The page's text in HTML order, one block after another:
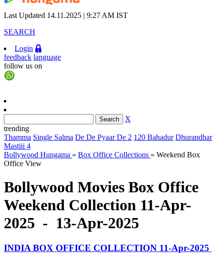
Last Updated 14.11.2025 | 9:27 AM IST
SEARCH
Login
feedback language
follow us on
X
trending
Thamma Single Salma De De Pyaar De 2 120 Bahadur Dhurandhar
Mastiii 4
Bollywood Hungama » Box Office Collections » Weekend Box
Office View
Bollywood Movies Box Office
Weekend Collection 11-Apr-
2025 - 13-Apr-2025
INDIA BOX OFFICE COLLECTION 11-Apr-2025